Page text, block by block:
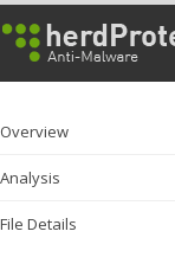
Overview
Analysis
File Details